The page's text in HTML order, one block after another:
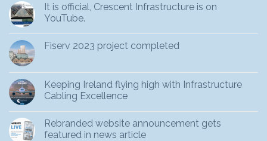
It is official, Crescent Infrastructure is on
YouTube.
Fiserv 2023 project completed
Keeping Ireland flying high with Infrastructure
Cabling Excellence
Rebranded website announcement gets
featured in news article